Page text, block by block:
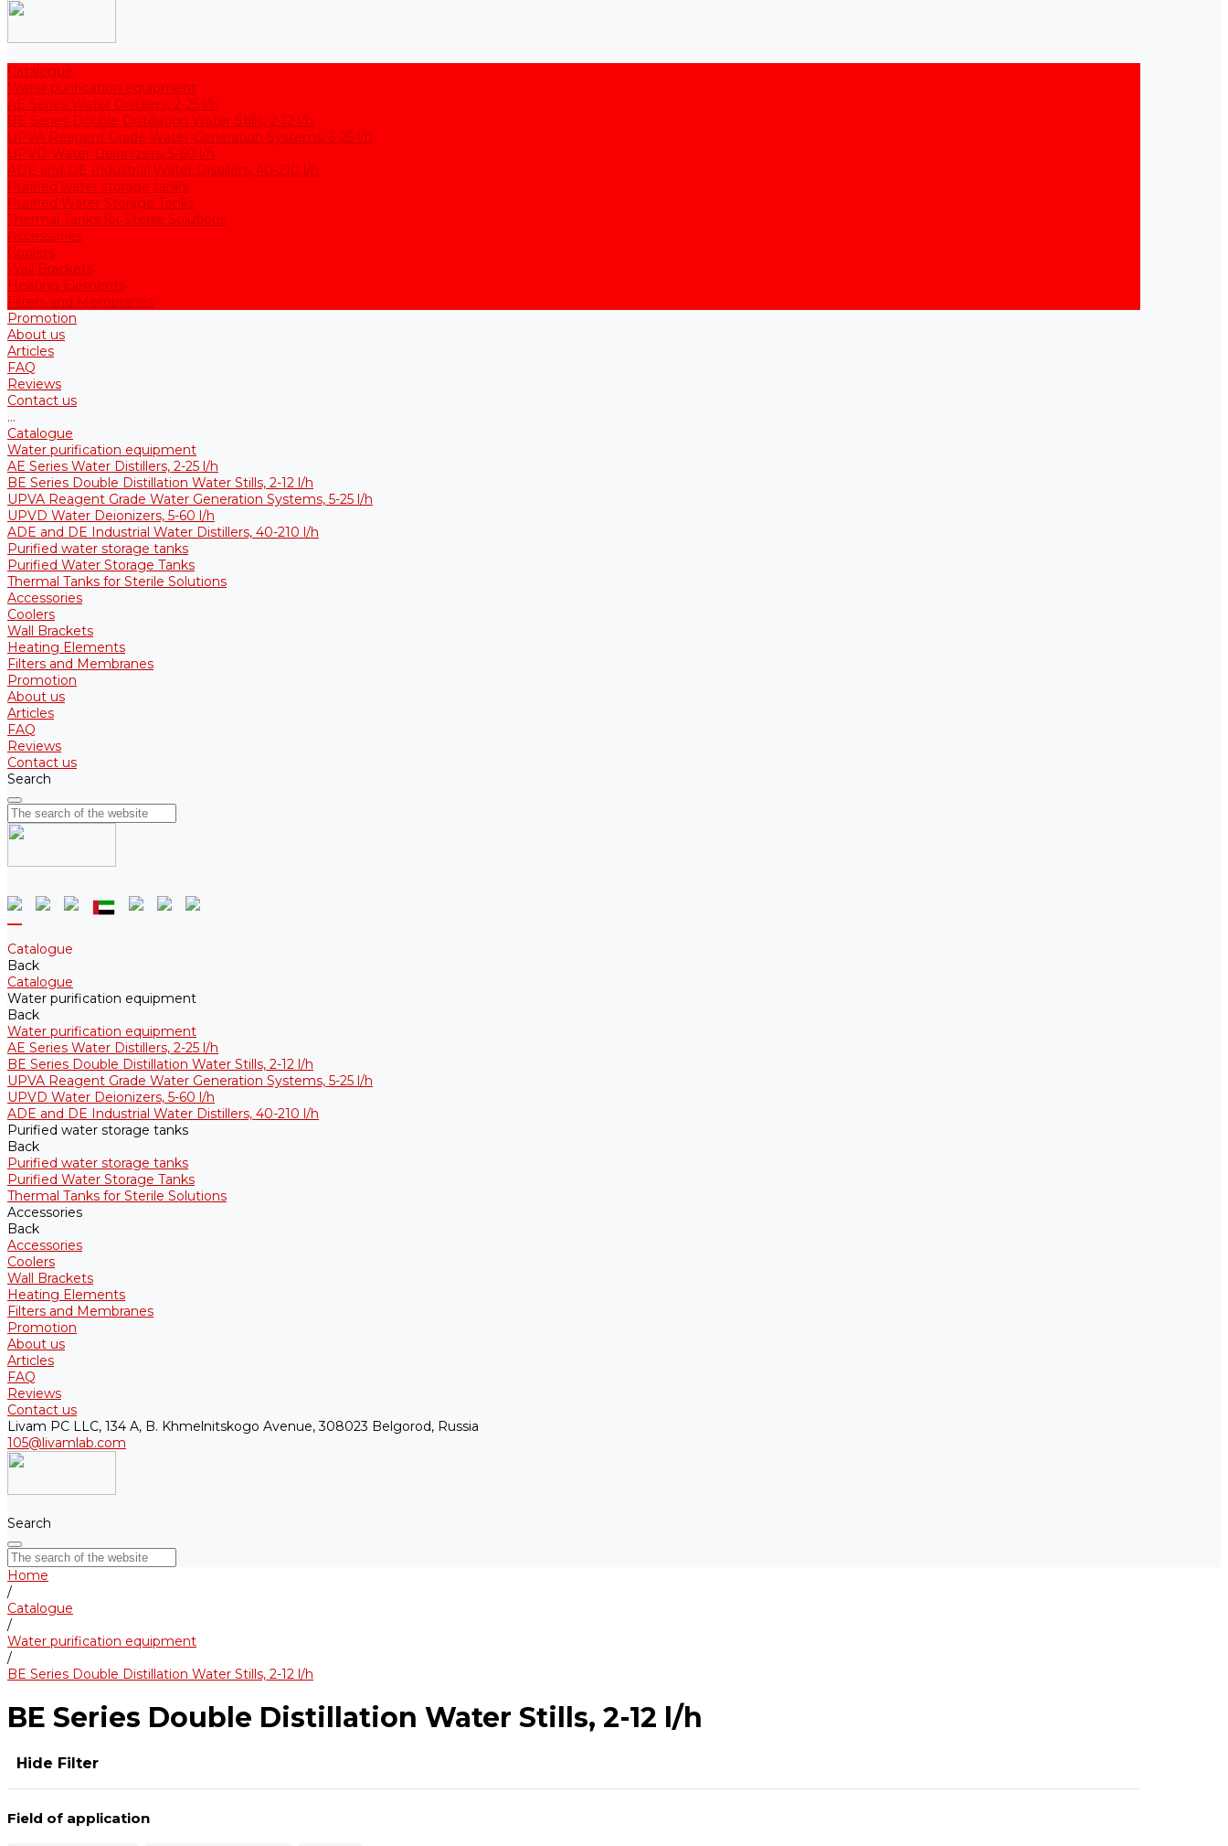
Catalogue
Water purification equipment
AE Series Water Distillers, 2-25 l/h
BE Series Double Distillation Water Stills, 2-12 l/h
UPVA Reagent Grade Water Generation Systems, 5-25 l/h
UPVD Water Deionizers, 5-60 l/h
ADE and DE Industrial Water Distillers, 40-210 l/h
Purified water storage tanks
Purified Water Storage Tanks
Thermal Tanks for Sterile Solutions
Accessories
Coolers
Wall Brackets
Heating Elements
Filters and Membranes
Promotion
About us
Articles
FAQ
Reviews
Contact us
...
Catalogue
Water purification equipment
AE Series Water Distillers, 2-25 l/h
BE Series Double Distillation Water Stills, 2-12 l/h
UPVA Reagent Grade Water Generation Systems, 5-25 l/h
UPVD Water Deionizers, 5-60 l/h
ADE and DE Industrial Water Distillers, 40-210 l/h
Purified water storage tanks
Purified Water Storage Tanks
Thermal Tanks for Sterile Solutions
Accessories
Coolers
Wall Brackets
Heating Elements
Filters and Membranes
Promotion
About us
Articles
FAQ
Reviews
Contact us
Search
Catalogue
Back
Catalogue
Water purification equipment
Back
Water purification equipment
AE Series Water Distillers, 2-25 l/h
BE Series Double Distillation Water Stills, 2-12 l/h
UPVA Reagent Grade Water Generation Systems, 5-25 l/h
UPVD Water Deionizers, 5-60 l/h
ADE and DE Industrial Water Distillers, 40-210 l/h
Purified water storage tanks
Back
Purified water storage tanks
Purified Water Storage Tanks
Thermal Tanks for Sterile Solutions
Accessories
Back
Accessories
Coolers
Wall Brackets
Heating Elements
Filters and Membranes
Promotion
About us
Articles
FAQ
Reviews
Contact us
Livam PC LLC, 134 A, B. Khmelnitskogo Avenue, 308023 Belgorod, Russia
105@livamlab.com
Search
Home
/
Catalogue
/
Water purification equipment
/
BE Series Double Distillation Water Stills, 2-12 l/h
BE Series Double Distillation Water Stills, 2-12 l/h
Hide Filter
Field of application